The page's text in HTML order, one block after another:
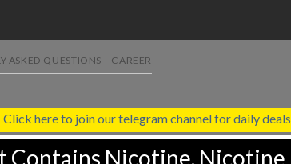
ASKED QUESTIONS CAREER
Click here to join our telegram channel for daily deals